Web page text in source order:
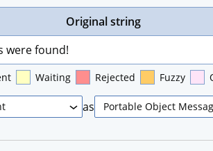
Original string
were found!
Waiting Rejected Fuzzy
as